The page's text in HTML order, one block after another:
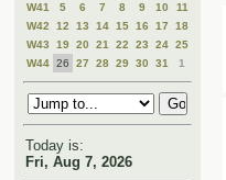
W41
5 6 7 8 9 10
11
W42
12 13 14 15 16 17
18
W43
19 20 21 22 23 24 25
W44 26 27 28 29 30 31 1
Today is:
Fri, Aug 7, 2026